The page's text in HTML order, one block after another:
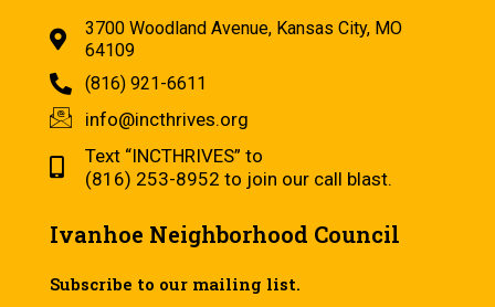
3700 Woodland Avenue, Kansas City, MO
64109
(816) 921-6611
info@incthrives.org
Text “INCTHRIVES” to
(816) 253-8952 to join our call blast.
Ivanhoe Neighborhood Council
Subscribe to our mailing list.